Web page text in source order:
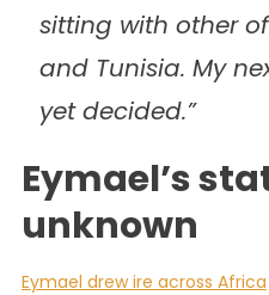
sitting with other
and Tunisia. My
yet decided.”
Eymael’s
unknown
Eymael drew ire across Africa